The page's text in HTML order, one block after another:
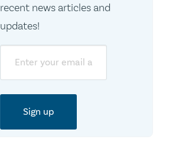
recent news articles and
updates!